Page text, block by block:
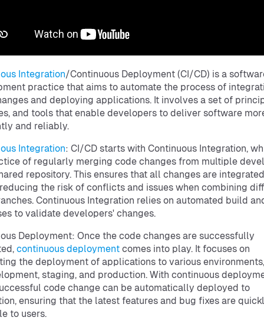
Integration/Continuous Deployment (CI/CD) is a
practice that aims to automate the process of
and deploying applications. It involves a set of
and tools that enable developers to deliver software
and reliably.
Integration: CI/CD starts with Continuous Integration,
of regularly merging code changes from multiple
repository. This ensures that all changes are
the risk of conflicts and issues when combining
Continuous Integration relies on automated build
to validate developers' changes.
Deployment: Once the code changes are successfully
continuous deployment comes into play. It focuses on
the deployment of applications to various
staging, and production. With continuous
code change can be automatically deployed to
ensuring that the latest features and bug fixes are
to users.